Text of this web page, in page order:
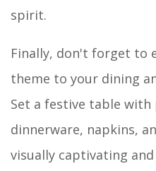
spirit.
Finally, don't forget to
theme to your dining
Set a festive table
dinnerware, napkins,
visually captivating